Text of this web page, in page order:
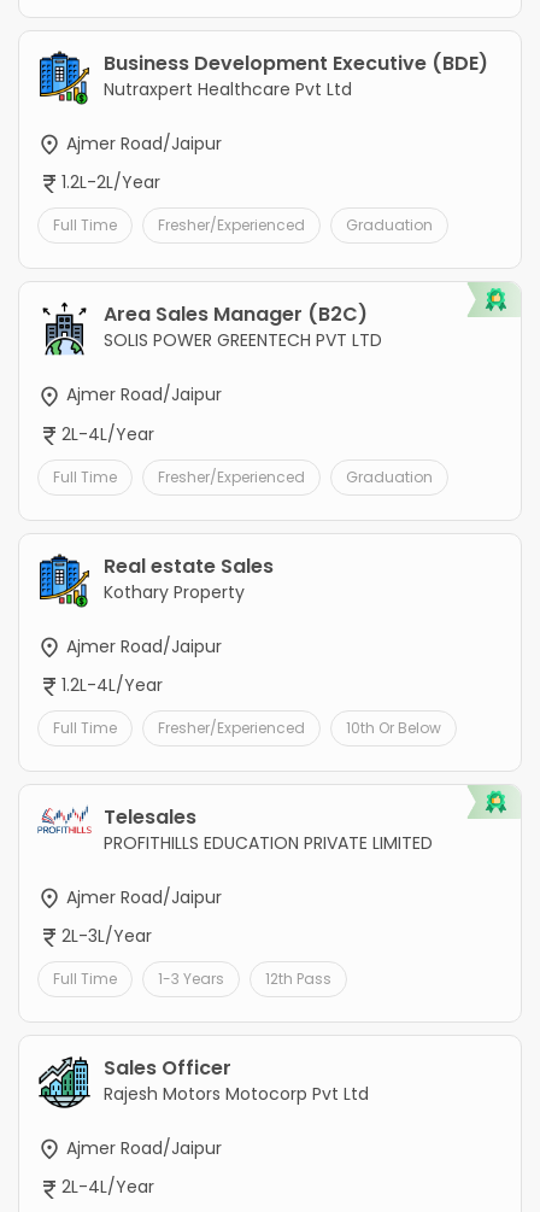
Business Development Executive (BDE)
Nutraxpert Healthcare Pvt Ltd
Ajmer Road/Jaipur
1.2L-2L/Year
Full Time Fresher/Experienced Graduation
Area Sales Manager (B2C)
SOLIS POWER GREENTECH PVT LTD
Ajmer Road/Jaipur
2L-4L/Year
Full Time Fresher/Experienced Graduation
Real estate Sales
Kothary Property
Ajmer Road/Jaipur
1.2L-4L/Year
Full Time Fresher/Experienced 10th Or Below
Telesales
PROFITHILLS EDUCATION PRIVATE LIMITED
Ajmer Road/Jaipur
2L-3L/Year
Full Time 1-3 Years 12th Pass
Sales Officer
Rajesh Motors Motocorp Pvt Ltd
Ajmer Road/Jaipur
2L-4L/Year